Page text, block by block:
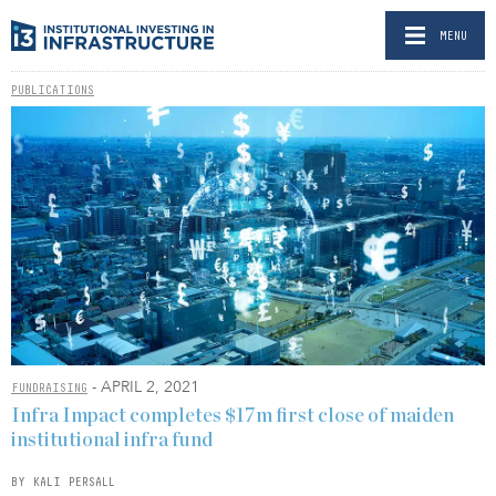
MENU
PUBLICATIONS
FUNDRAISING - APRIL 2, 2021
Infra Impact completes $17m first close of maiden
institutional infra fund
BY KALI PERSALL